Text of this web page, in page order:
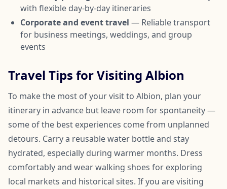
with flexible day-by-day itineraries
Corporate and event travel — Reliable transport
for business meetings, weddings, and group
events
Travel Tips for Visiting Albion
To make the most of your visit to Albion, plan your
itinerary in advance but leave room for spontaneity —
some of the best experiences come from unplanned
detours. Carry a reusable water bottle and stay
hydrated, especially during warmer months. Dress
comfortably and wear walking shoes for exploring
local markets and historical sites. If you are visiting